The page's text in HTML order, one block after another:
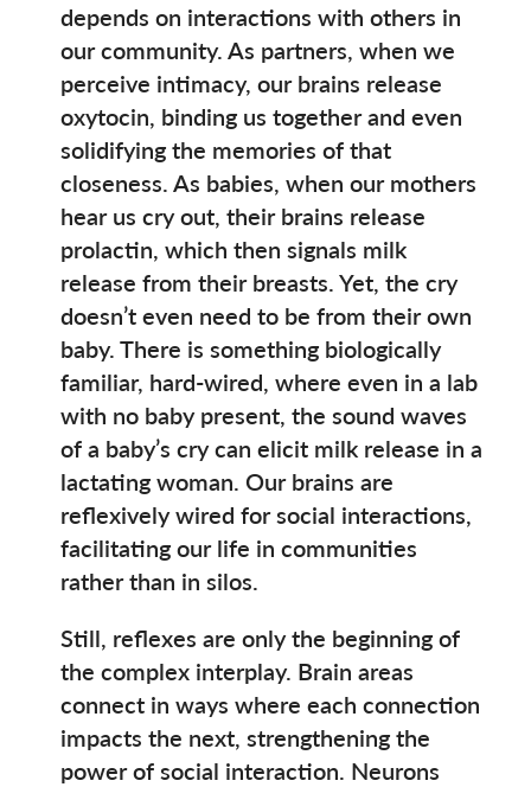
depends on interactions with others in
our community. As partners, when we
perceive intimacy, our brains release
oxytocin, binding us together and even
solidifying the memories of that
closeness. As babies, when our mothers
hear us cry out, their brains release
prolactin, which then signals milk
release from their breasts. Yet, the cry
doesn’t even need to be from their own
baby. There is something biologically
familiar, hard-wired, where even in a lab
with no baby present, the sound waves
of a baby’s cry can elicit milk release in a
lactating woman. Our brains are
reflexively wired for social interactions,
facilitating our life in communities
rather than in silos.
Still, reflexes are only the beginning of
the complex interplay. Brain areas
connect in ways where each connection
impacts the next, strengthening the
power of social interaction. Neurons